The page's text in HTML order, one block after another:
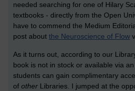
needed searching for one of Hilary
textbooks - directly from the Open
have to commend the Medium
post about the Neuroscience of Flow
As it turns out, according to our
book is not in stock or available via
students can gain complimentary
of other Libraries. I jumped at the